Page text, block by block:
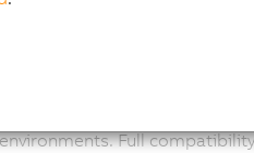
combines robust
deployment: Thanks to
Full